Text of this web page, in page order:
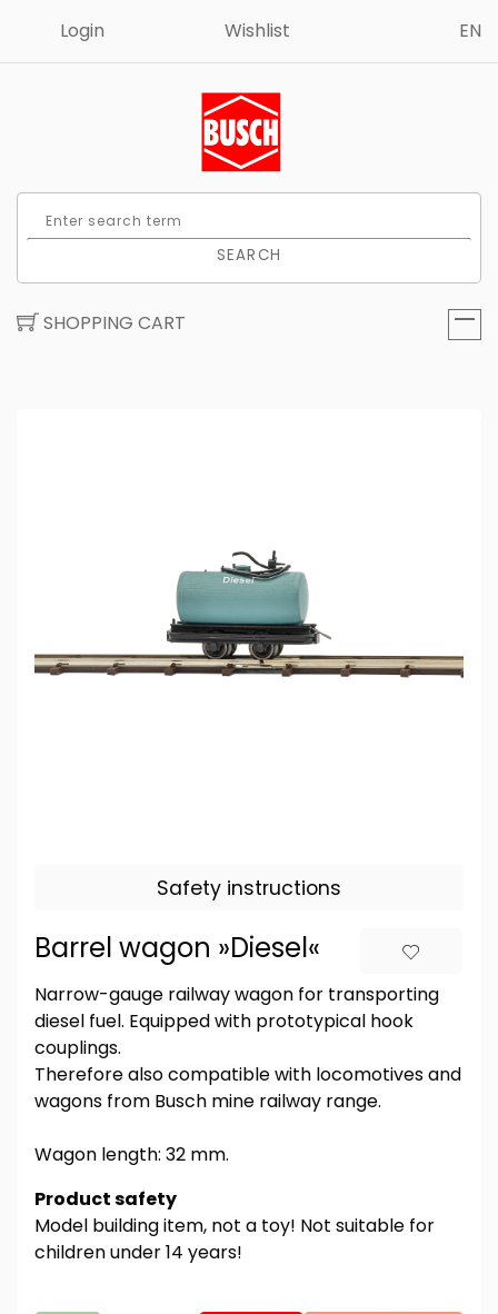
Login Wishlist EN
SEARCH
SHOPPING CART
Safety instructions
Barrel wagon »Diesel«
Narrow-gauge railway wagon for transporting
diesel fuel. Equipped with prototypical hook
couplings.
Therefore also compatible with locomotives and
wagons from Busch mine railway range.
Wagon length: 32 mm.
Product safety
Model building item, not a toy! Not suitable for
children under 14 years!